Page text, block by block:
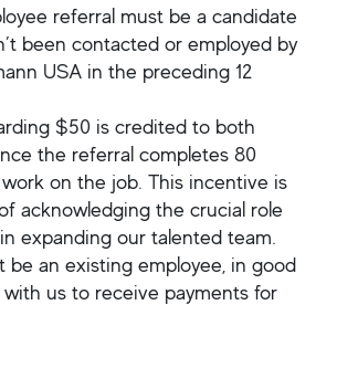
referral must be a candidate
been contacted or employed by
USA in the preceding 12
$50 is credited to both
the referral completes 80
on the job. This incentive is
acknowledging the crucial role
expanding our talented team.
be an existing employee, in good
us to receive payments for